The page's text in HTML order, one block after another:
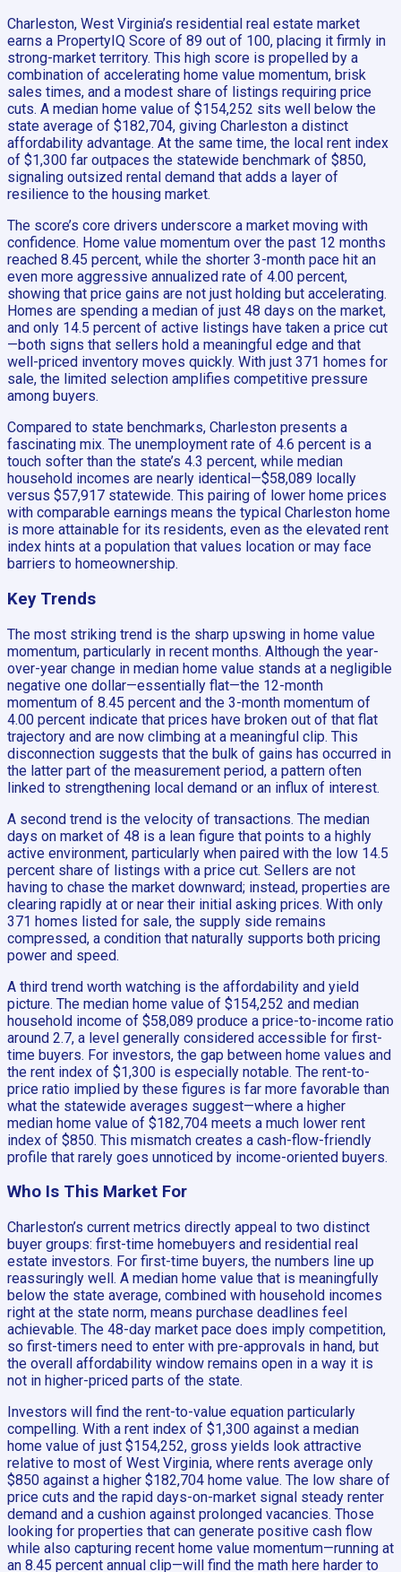
Charleston, West Virginia’s residential real estate market
earns a PropertyIQ Score of 89 out of 100, placing it firmly in
strong-market territory. This high score is propelled by a
combination of accelerating home value momentum, brisk
sales times, and a modest share of listings requiring price
cuts. A median home value of $154,252 sits well below the
state average of $182,704, giving Charleston a distinct
affordability advantage. At the same time, the local rent index
of $1,300 far outpaces the statewide benchmark of $850,
signaling outsized rental demand that adds a layer of
resilience to the housing market.
The score’s core drivers underscore a market moving with
confidence. Home value momentum over the past 12 months
reached 8.45 percent, while the shorter 3-month pace hit an
even more aggressive annualized rate of 4.00 percent,
showing that price gains are not just holding but accelerating.
Homes are spending a median of just 48 days on the market,
and only 14.5 percent of active listings have taken a price cut
—both signs that sellers hold a meaningful edge and that
well-priced inventory moves quickly. With just 371 homes for
sale, the limited selection amplifies competitive pressure
among buyers.
Compared to state benchmarks, Charleston presents a
fascinating mix. The unemployment rate of 4.6 percent is a
touch softer than the state’s 4.3 percent, while median
household incomes are nearly identical—$58,089 locally
versus $57,917 statewide. This pairing of lower home prices
with comparable earnings means the typical Charleston home
is more attainable for its residents, even as the elevated rent
index hints at a population that values location or may face
barriers to homeownership.
Key Trends
The most striking trend is the sharp upswing in home value
momentum, particularly in recent months. Although the year-
over-year change in median home value stands at a negligible
negative one dollar—essentially flat—the 12-month
momentum of 8.45 percent and the 3-month momentum of
4.00 percent indicate that prices have broken out of that flat
trajectory and are now climbing at a meaningful clip. This
disconnection suggests that the bulk of gains has occurred in
the latter part of the measurement period, a pattern often
linked to strengthening local demand or an influx of interest.
A second trend is the velocity of transactions. The median
days on market of 48 is a lean figure that points to a highly
active environment, particularly when paired with the low 14.5
percent share of listings with a price cut. Sellers are not
having to chase the market downward; instead, properties are
clearing rapidly at or near their initial asking prices. With only
371 homes listed for sale, the supply side remains
compressed, a condition that naturally supports both pricing
power and speed.
A third trend worth watching is the affordability and yield
picture. The median home value of $154,252 and median
household income of $58,089 produce a price-to-income ratio
around 2.7, a level generally considered accessible for first-
time buyers. For investors, the gap between home values and
the rent index of $1,300 is especially notable. The rent-to-
price ratio implied by these figures is far more favorable than
what the statewide averages suggest—where a higher
median home value of $182,704 meets a much lower rent
index of $850. This mismatch creates a cash-flow-friendly
profile that rarely goes unnoticed by income-oriented buyers.
Who Is This Market For
Charleston’s current metrics directly appeal to two distinct
buyer groups: first-time homebuyers and residential real
estate investors. For first-time buyers, the numbers line up
reassuringly well. A median home value that is meaningfully
below the state average, combined with household incomes
right at the state norm, means purchase deadlines feel
achievable. The 48-day market pace does imply competition,
so first-timers need to enter with pre-approvals in hand, but
the overall affordability window remains open in a way it is
not in higher-priced parts of the state.
Investors will find the rent-to-value equation particularly
compelling. With a rent index of $1,300 against a median
home value of just $154,252, gross yields look attractive
relative to most of West Virginia, where rents average only
$850 against a higher $182,704 home value. The low share of
price cuts and the rapid days-on-market signal steady renter
demand and a cushion against prolonged vacancies. Those
looking for properties that can generate positive cash flow
while also capturing recent home value momentum—running at
an 8.45 percent annual clip—will find the math here harder to